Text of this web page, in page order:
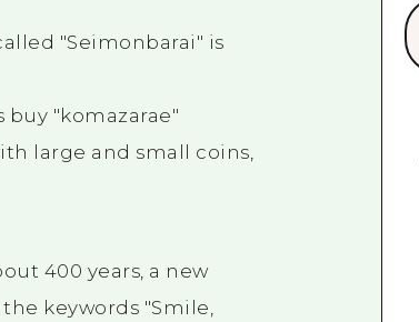
"Seimonbarai" is
"komazarae"
large and small coins,
400 years, a new
keywords "Smile,